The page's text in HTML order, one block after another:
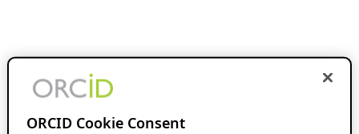
ORCID Cookie Consent